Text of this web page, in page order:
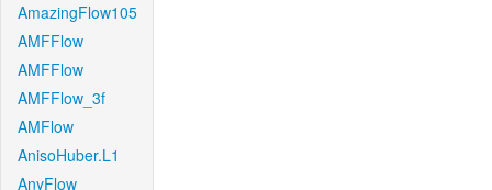
AmazingFlow105
AMFFlow
AMFFlow
AMFFlow_3f
AMFlow
AnisoHuber.L1
AnyFlow